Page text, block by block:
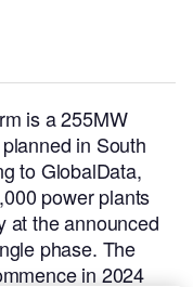
is a 255MW
in South
to GlobalData,
power plants
at the announced
phase. The
in 2024